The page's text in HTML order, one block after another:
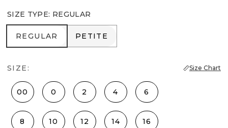
SIZE TYPE: REGULAR
REGULAR
REGULAR PETITE
PETITE
SIZE: Size Chart
00 0 2 4 6
8 10 12 14 16